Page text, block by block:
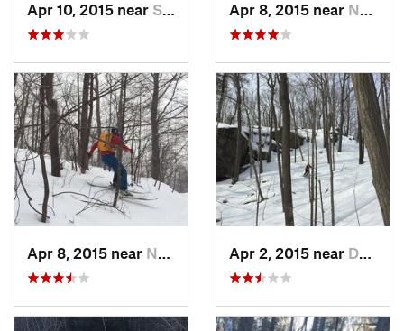
Apr 10, 2015 near Stone R…, NY Apr 8, 2015 near New Paltz, NY
Apr 8, 2015 near New Paltz, NY Apr 2, 2015 near Danbury, CT